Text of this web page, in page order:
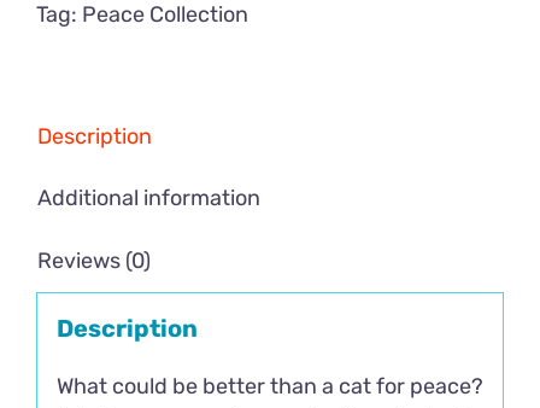
Tag: Peace Collection
Description
Additional information
Reviews (0)
Description
What could be better than a cat for peace?